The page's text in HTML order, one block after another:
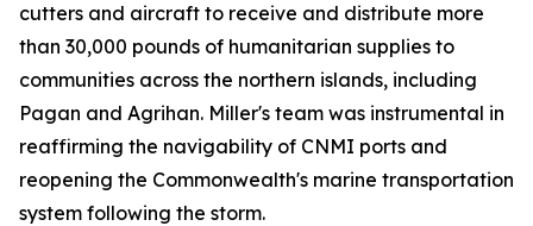
cutters and aircraft to receive and distribute more
than 30,000 pounds of humanitarian supplies to
communities across the northern islands, including
Pagan and Agrihan. Miller's team was instrumental in
reaffirming the navigability of CNMI ports and
reopening the Commonwealth's marine transportation
system following the storm.